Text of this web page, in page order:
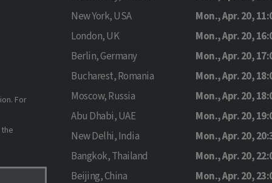
For
New York, USA
Mon., Apr. 20,
London, UK
Mon., Apr. 20,
Berlin, Germany
Mon., Apr. 20,
Bucharest, Romania
Mon., Apr. 20,
Moscow, Russia
Mon., Apr. 20,
Abu Dhabi, UAE
Mon., Apr. 20,
New Delhi, India
Mon., Apr. 20,
Bangkok, Thailand
Mon., Apr. 20,
Beijing, China
Mon., Apr. 20,